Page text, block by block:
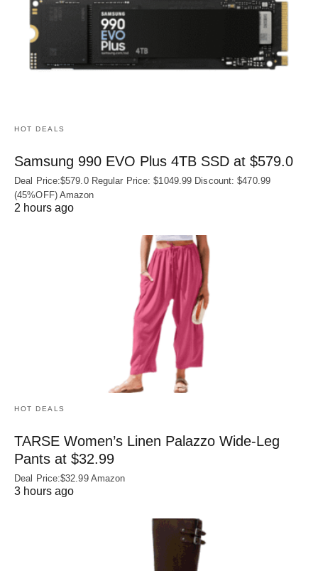
HOT DEALS
Samsung 990 EVO Plus 4TB SSD at $579.0
Deal Price:$579.0 Regular Price: $1049.99 Discount: $470.99
(45%OFF) Amazon
2 hours ago
HOT DEALS
TARSE Women’s Linen Palazzo Wide-Leg
Pants at $32.99
Deal Price:$32.99 Amazon
3 hours ago